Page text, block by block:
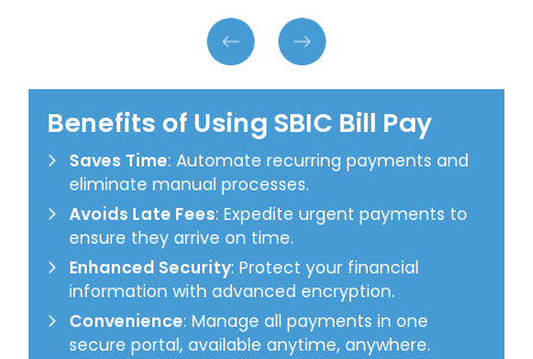
Benefits of Using SBIC Bill Pay
Saves Time: Automate recurring payments and
eliminate manual processes.
Avoids Late Fees: Expedite urgent payments to
ensure they arrive on time.
Enhanced Security: Protect your financial
information with advanced encryption.
Convenience: Manage all payments in one
secure portal, available anytime, anywhere.